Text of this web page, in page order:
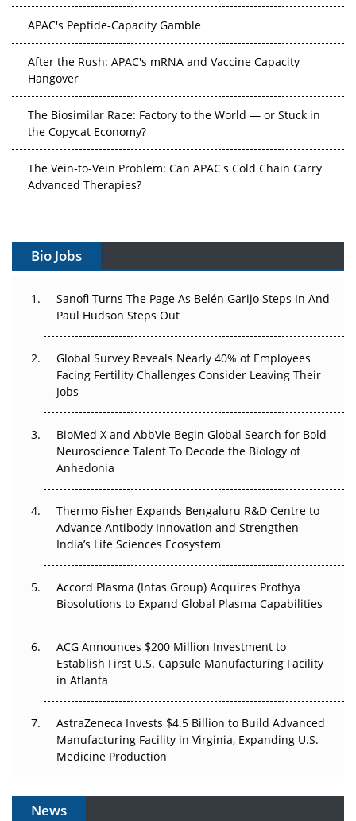
APAC's Peptide-Capacity Gamble
After the Rush: APAC's mRNA and Vaccine Capacity
Hangover
The Biosimilar Race: Factory to the World — or Stuck in
the Copycat Economy?
The Vein-to-Vein Problem: Can APAC's Cold Chain Carry
Advanced Therapies?
Can APAC Build Radioligand Therapy Before the Atoms
The Great Biopharma Reset: 50 Developments That
Changed Everything in H1 2026
Beyond the Trial: Can Real-World Evidence Earn
Regulatory Trust in APAC?
Beyond the Obvious Giant: Where APAC's Clinical Trials
Go Next
Can APAC Biomanufacturing Decarbonise Without
Pricing Itself Out?
Bio Jobs
Sanofi Turns The Page As Belén Garijo Steps In And
Paul Hudson Steps Out
Global Survey Reveals Nearly 40% of Employees
Facing Fertility Challenges Consider Leaving Their
Jobs
BioMed X and AbbVie Begin Global Search for Bold
Neuroscience Talent To Decode the Biology of
Anhedonia
Thermo Fisher Expands Bengaluru R&D Centre to
Advance Antibody Innovation and Strengthen
India’s Life Sciences Ecosystem
Accord Plasma (Intas Group) Acquires Prothya
Biosolutions to Expand Global Plasma Capabilities
ACG Announces $200 Million Investment to
Establish First U.S. Capsule Manufacturing Facility
in Atlanta
AstraZeneca Invests $4.5 Billion to Build Advanced
Manufacturing Facility in Virginia, Expanding U.S.
Medicine Production
News